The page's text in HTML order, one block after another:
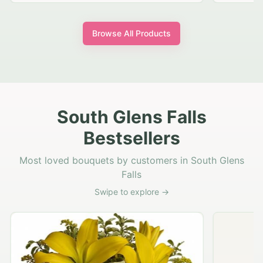
Browse All Products
South Glens Falls
Bestsellers
Most loved bouquets by customers in South Glens
Falls
Swipe to explore →